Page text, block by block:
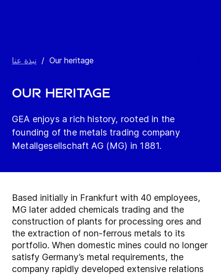
نبذة عنا / Our heritage
Our heritage
GEA enjoys a rich history, rooted in the
founding of the metals trading company
Metallgesellschaft AG (MG) in 1881.
Based initially in Frankfurt with 40 employees,
MG later added chemicals trading and the
construction of plants for processing ores and
the extraction of non-ferrous metals to its
portfolio. When domestic mines could no longer
satisfy Germany’s metal requirements, the
company rapidly developed extensive relations